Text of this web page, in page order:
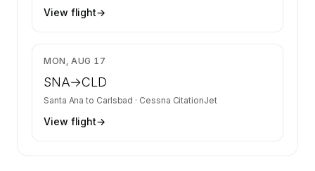
View flight→
MON, AUG 17
SNA→CLD
Santa Ana to Carlsbad · Cessna CitationJet
View flight→